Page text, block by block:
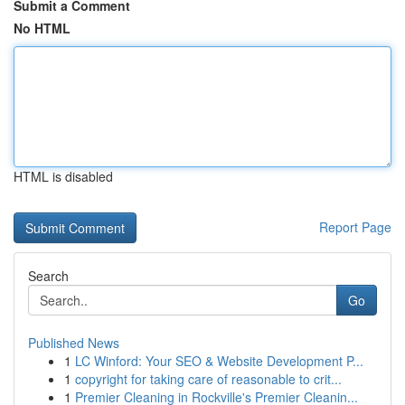
Submit a Comment
No HTML
HTML is disabled
Report Page
Search
Go
Published News
1 LC Winford: Your SEO & Website Development P...
1 copyright for taking care of reasonable to crit...
1 Premier Cleaning in Rockville's Premier Cleanin...